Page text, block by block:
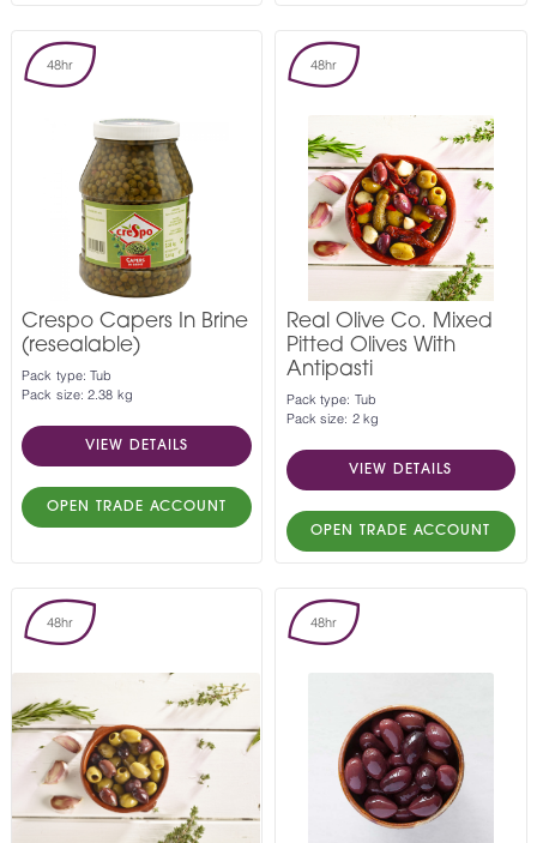
48hr
Crespo Capers In Brine
(resealable)
Pack type: Tub
Pack size: 2.38 kg
VIEW DETAILS
OPEN TRADE ACCOUNT
48hr
Real Olive Co. Mixed
Pitted Olives With
Antipasti
Pack type: Tub
Pack size: 2 kg
VIEW DETAILS
OPEN TRADE ACCOUNT
48hr 48hr